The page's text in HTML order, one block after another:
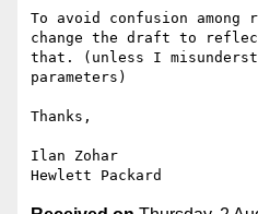
To avoid confusion among
change the draft to
that. (unless I
parameters)
Thanks,
Ilan Zohar